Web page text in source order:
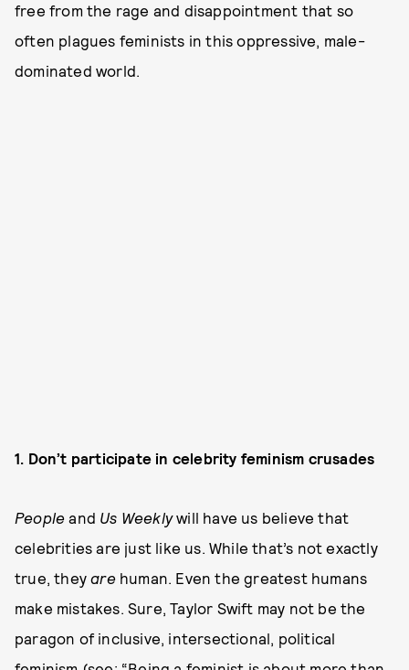
free from the rage and disappointment that so
often plagues feminists in this oppressive, male-
dominated world.
1. Don’t participate in celebrity feminism crusades
People and Us Weeklywill have us believe that
celebrities are just like us. While that’s not exactly
true, theyarehuman. Even the greatest humans
make mistakes. Sure, Taylor Swift may not be the
paragon of inclusive, intersectional, political